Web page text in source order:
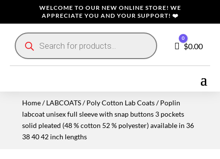
WELCOME TO OUR NEW ONLINE STORE! WE
APPRECIATE YOU AND YOUR SUPPORT! ❤️
Products
search
Cart
0
$0.00
Home/LABCOATS/Poly Cotton Lab Coats/ Poplin
labcoat unisex full sleeve with snap buttons 3 pockets
solid pleated (48 % cotton 52 % polyester) available in 36
38 40 42 inch lengths